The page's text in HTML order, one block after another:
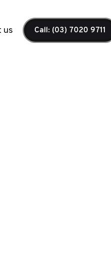
us Call: (03) 7020 9711